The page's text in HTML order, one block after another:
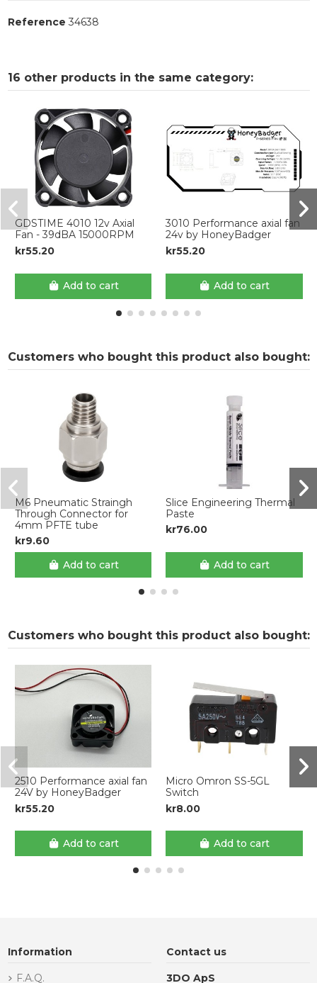
Reference 34638
16 other products in the same category:
GDSTIME 4010 12v Axial
Fan - 39dBA 15000RPM
kr55.20
Add to cart
3010 Performance axial fan
24v by HoneyBadger
kr55.20
Add to cart
Customers who bought this product also bought:
M6 Pneumatic Straingh
Through Connector for
4mm PFTE tube
kr9.60
Add to cart
Slice Engineering Thermal
Paste
kr76.00
Add to cart
Customers who bought this product also bought:
2510 Performance axial fan
24V by HoneyBadger
kr55.20
Add to cart
Micro Omron SS-5GL
Switch
kr8.00
Add to cart
Information
F.A.Q.
Contact us
3DO ApS